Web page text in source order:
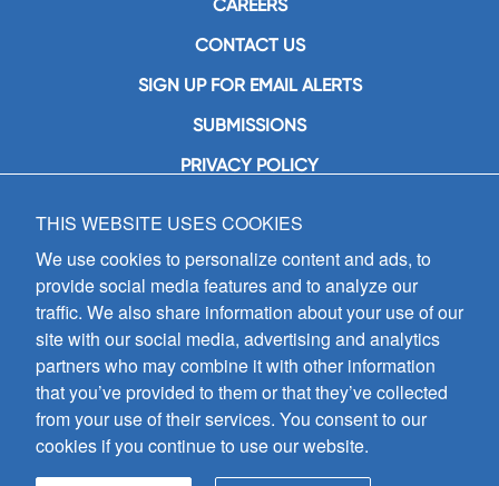
CAREERS
CONTACT US
SIGN UP FOR EMAIL ALERTS
SUBMISSIONS
PRIVACY POLICY
GIA Publications, Inc.
7404 South Mason Avenue
Chicago, IL 60638
(800) GIA-1358 (442-1358)
(708) 496-3800
Fax: (708) 496-3828
Hours of Operation:
8:30 a.m. - 5 p.m. CST M-F
Copyright © 2026
THIS WEBSITE USES COOKIES
We use cookies to personalize content and ads, to
provide social media features and to analyze our
traffic. We also share information about your use of our
site with our social media, advertising and analytics
partners who may combine it with other information
that you’ve provided to them or that they’ve collected
from your use of their services. You consent to our
cookies if you continue to use our website.